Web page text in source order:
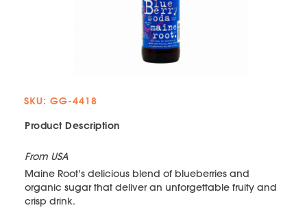
SKU: GG-4418
Product Description
From USA
Maine Root’s delicious blend of blueberries and
organic sugar that deliver an unforgettable fruity and
crisp drink.